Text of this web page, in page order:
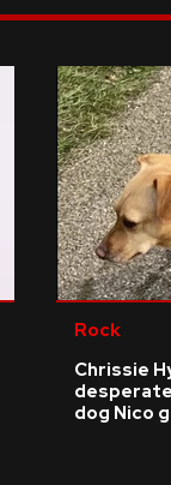
Rock
Chrissie
dog Nico